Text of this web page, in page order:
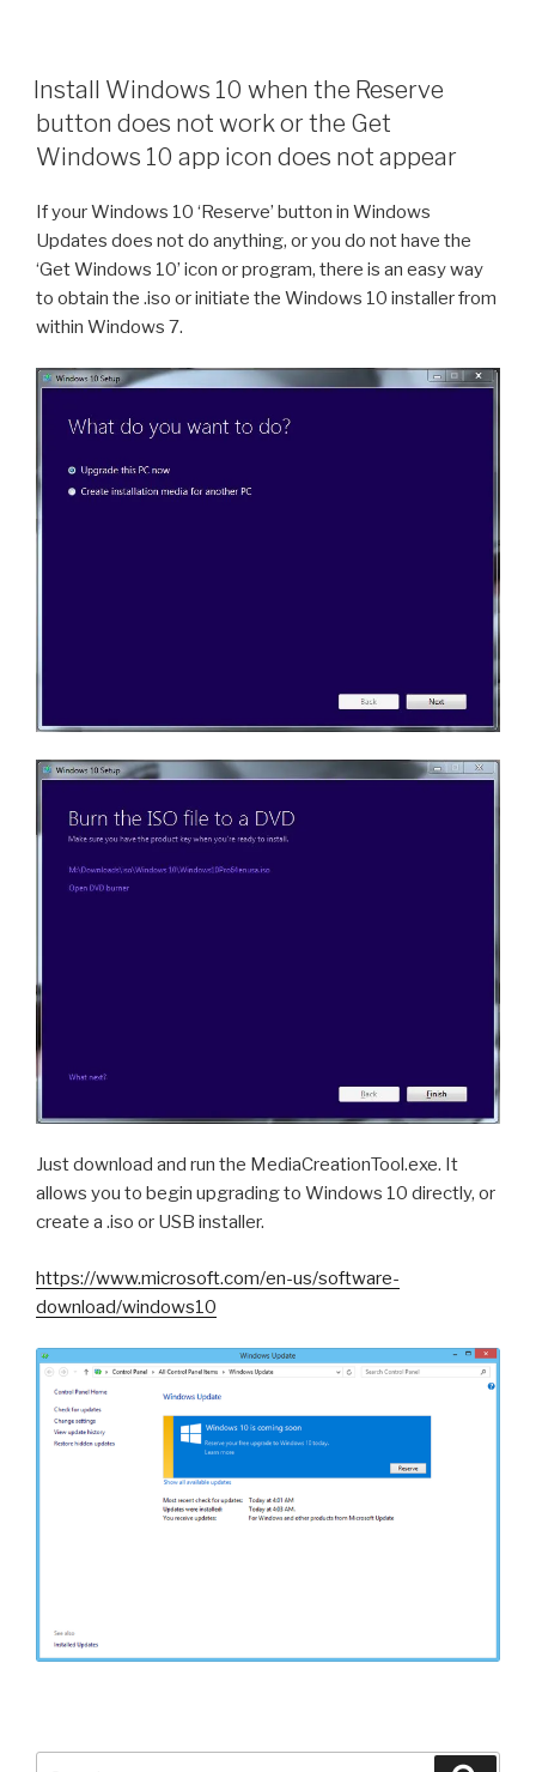
Install Windows 10 when the Reserve
button does not work or the Get
Windows 10 app icon does not appear
If your Windows 10 ‘Reserve’ button in Windows
Updates does not do anything, or you do not have the
‘Get Windows 10’ icon or program, there is an easy way
to obtain the .iso or initiate the Windows 10 installer from
within Windows 7.
Just download and run the MediaCreationTool.exe. It
allows you to begin upgrading to Windows 10 directly, or
create a .iso or USB installer.
https://www.microsoft.com/en-us/software-
download/windows10